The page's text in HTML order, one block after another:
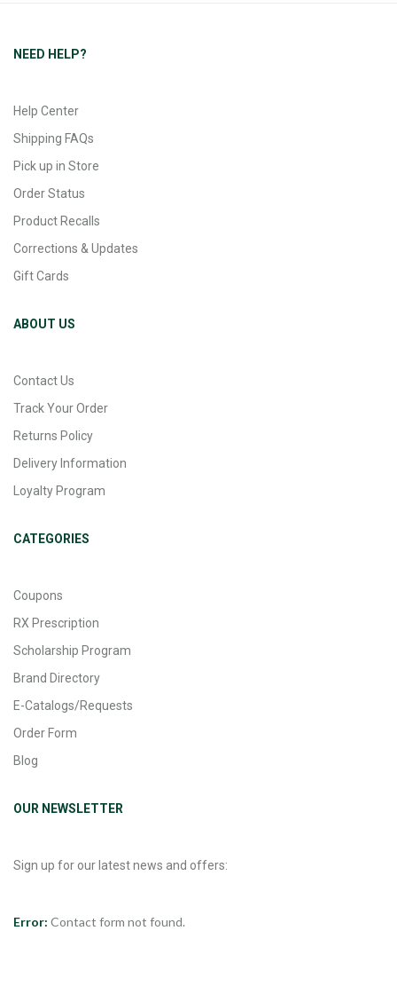
NEED HELP?
Help Center
Shipping FAQs
Pick up in Store
Order Status
Product Recalls
Corrections & Updates
Gift Cards
ABOUT US
Contact Us
Track Your Order
Returns Policy
Delivery Information
Loyalty Program
CATEGORIES
Coupons
RX Prescription
Scholarship Program
Brand Directory
E-Catalogs/Requests
Order Form
Blog
OUR NEWSLETTER
Sign up for our latest news and offers:
Error: Contact form not found.